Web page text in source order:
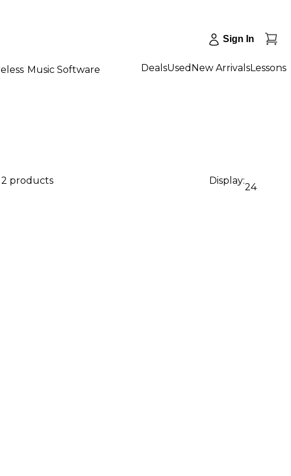
Sign In
Music Software DealsUsed New ArrivalsLessons
2 products Display:
24